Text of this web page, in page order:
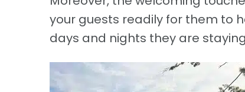
your guests readily for them to
days and nights they are